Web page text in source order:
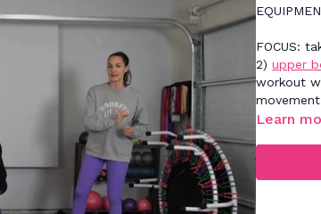
FOCUS:
2)upper
workout
movement
Learn